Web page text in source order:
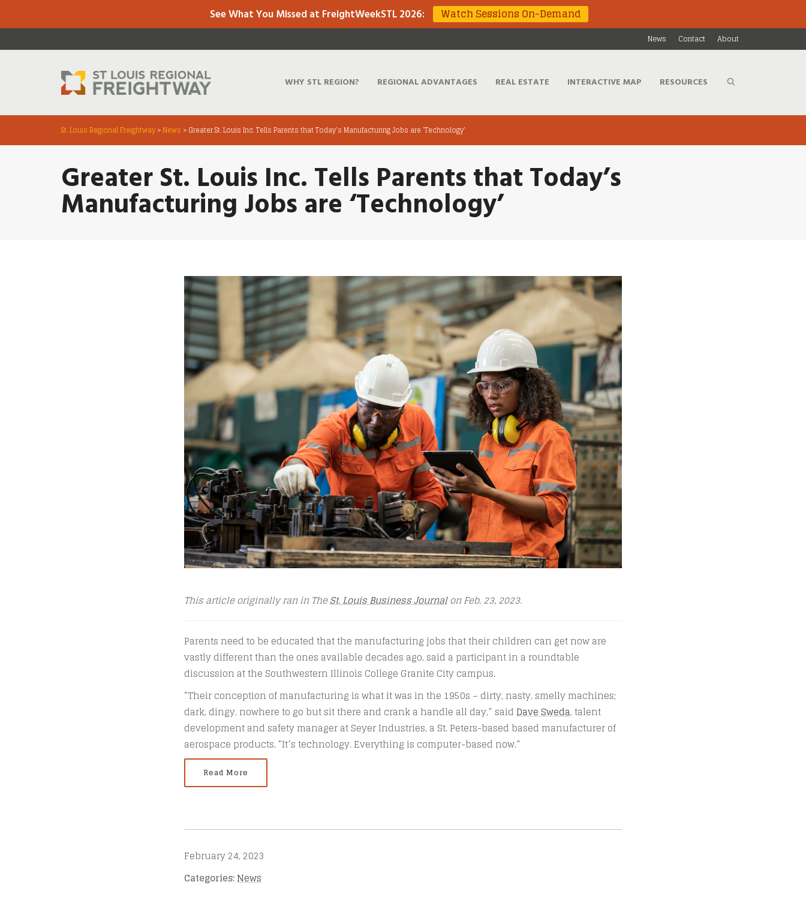
See What You Missed at FreightWeekSTL 2026: Watch Sessions On-Demand
News Contact About
WHY STL REGION? REGIONAL ADVANTAGES REAL ESTATE INTERACTIVE MAP RESOURCES
St. Louis Regional Freightway >News > Greater St. Louis Inc. Tells Parents that Today’s Manufacturing Jobs are ‘Technology’
Greater St. Louis Inc. Tells Parents that Today’s
Manufacturing Jobs are ‘Technology’
This article originally ran in TheSt. Louis Business Journalon Feb. 23, 2023.
Parents need to be educated that the manufacturing jobs that their children can get now are
vastly different than the ones available decades ago, said a participant in a roundtable
discussion at the Southwestern Illinois College Granite City campus.
“Their conception of manufacturing is what it was in the 1950s – dirty, nasty, smelly machines;
dark, dingy, nowhere to go but sit there and crank a handle all day,” saidDave Sweda, talent
development and safety manager at Seyer Industries, a St. Peters-based based manufacturer of
aerospace products. “It’s technology. Everything is computer-based now.”
Read More
February 24, 2023
Categories:News